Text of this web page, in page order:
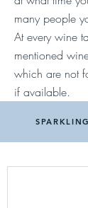
many people
At every wine
mentioned
which are not
if available.
SPARKLING